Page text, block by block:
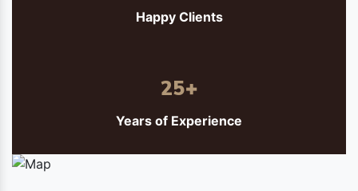
Happy Clients
25+
Years of Experience